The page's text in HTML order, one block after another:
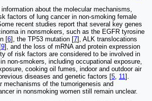
about the molecular mechanisms,
factors of lung cancer in non-smoking female
recent studies report that several key genes
in nonsmokers, such as the EGFR tyrosine
[6], the TP53 mutation [7], ALK translocations
9], and the loss of mRNA and protein expression
of risk factors are considered to be involved in
non-smokers, including occupational exposure,
cooking oil fumes, indoor and outdoor air
diseases and genetic factors [5, 11].
mechanisms of the tumorigenesis and
in nonsmoking women still remain unclear.